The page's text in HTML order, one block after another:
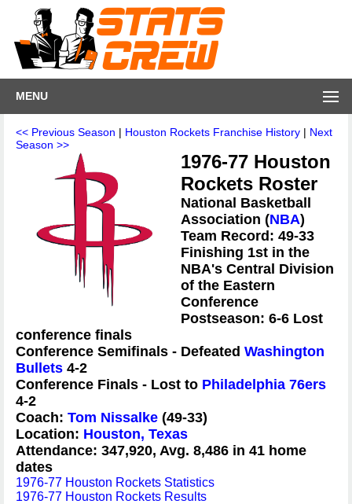
MENU
<< Previous Season | Houston Rockets Franchise History | Next
Season >>
1976-77 Houston
Rockets Roster
National Basketball
Association (NBA)
Team Record: 49-33
Finishing 1st in the
NBA's Central Division
of the Eastern
Conference
Postseason: 6-6 Lost
conference finals
Conference Semifinals - Defeated Washington
Bullets 4-2
Conference Finals - Lost to Philadelphia 76ers
4-2
Coach: Tom Nissalke (49-33)
Location: Houston, Texas
Attendance: 347,920, Avg. 8,486 in 41 home
dates
1976-77 Houston Rockets Statistics
1976-77 Houston Rockets Results